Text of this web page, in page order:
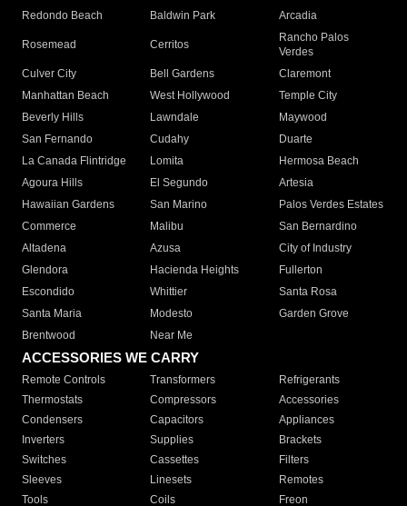
Redondo Beach
Baldwin Park Arcadia
Rosemead Cerritos
Rancho Palos
Verdes
Culver City
Bell Gardens
Claremont
Manhattan Beach
West Hollywood
Temple City
Beverly Hills
Lawndale
Maywood
San Fernando
Cudahy
Duarte
La Canada Flintridge
Lomita
Hermosa Beach
Agoura Hills
El Segundo
Artesia
Hawaiian Gardens
San Marino
Palos Verdes Estates
Commerce
Malibu
San Bernardino
Altadena
Azusa
City of Industry
Glendora
Hacienda Heights
Fullerton
Escondido
Whittier
Santa Rosa
Santa Maria
Modesto
Garden Grove
Brentwood
Near Me
ACCESSORIES WE CARRY
Remote Controls Transformers
Refrigerants
Thermostats
Compressors
Accessories
Condensers
Capacitors
Appliances
Inverters
Supplies
Brackets
Switches
Cassettes
Filters
Sleeves
Linesets
Remotes
Tools
Coils Freon